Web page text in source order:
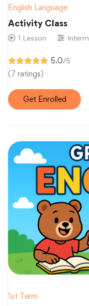
English Language
Activity Class
1 Lesson
5.0/5
(7 ratings)
Get Enrolled
1st Term